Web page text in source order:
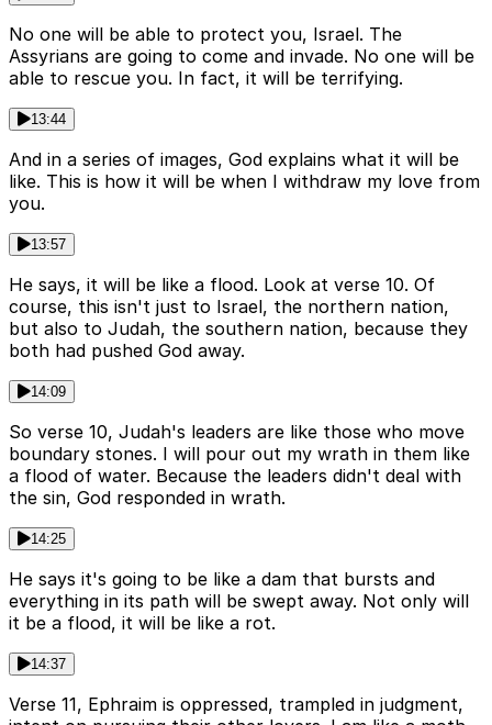
No one will be able to protect you, Israel. The
Assyrians are going to come and invade. No one will be
able to rescue you. In fact, it will be terrifying.
13:44
And in a series of images, God explains what it will be
like. This is how it will be when I withdraw my love from
you.
13:57
He says, it will be like a flood. Look at verse 10. Of
course, this isn't just to Israel, the northern nation,
but also to Judah, the southern nation, because they
both had pushed God away.
14:09
So verse 10, Judah's leaders are like those who move
boundary stones. I will pour out my wrath in them like
a flood of water. Because the leaders didn't deal with
the sin, God responded in wrath.
14:25
He says it's going to be like a dam that bursts and
everything in its path will be swept away. Not only will
it be a flood, it will be like a rot.
14:37
Verse 11, Ephraim is oppressed, trampled in judgment,